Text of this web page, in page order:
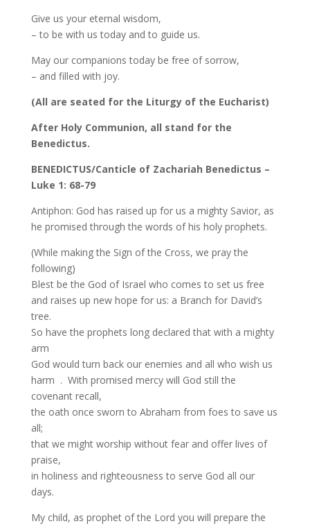
Give us your eternal wisdom,
– to be with us today and to guide us.
May our companions today be free of sorrow,
– and filled with joy.
(All are seated for the Liturgy of the Eucharist)
After Holy Communion, all stand for the
Benedictus.
BENEDICTUS/Canticle of Zachariah Benedictus –
Luke 1: 68-79
Antiphon: God has raised up for us a mighty Savior, as
he promised through the words of his holy prophets.
(While making the Sign of the Cross, we pray the
following)
Blest be the God of Israel who comes to set us free
and raises up new hope for us: a Branch for David’s
tree.
So have the prophets long declared that with a mighty
arm
God would turn back our enemies and all who wish us
harm . With promised mercy will God still the
covenant recall,
the oath once sworn to Abraham from foes to save us
all;
that we might worship without fear and offer lives of
praise,
in holiness and righteousness to serve God all our
days.
My child, as prophet of the Lord you will prepare the